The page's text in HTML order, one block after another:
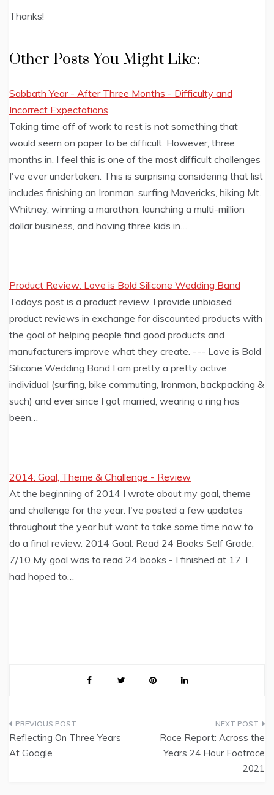
Thanks!
Other Posts You Might Like:
Sabbath Year - After Three Months - Difficulty and
Incorrect Expectations
Taking time off of work to rest is not something that
would seem on paper to be difficult. However, three
months in, I feel this is one of the most difficult challenges
I've ever undertaken. This is surprising considering that list
includes finishing an Ironman, surfing Mavericks, hiking Mt.
Whitney, winning a marathon, launching a multi-million
dollar business, and having three kids in…
Product Review: Love is Bold Silicone Wedding Band
Todays post is a product review. I provide unbiased
product reviews in exchange for discounted products with
the goal of helping people find good products and
manufacturers improve what they create. --- Love is Bold
Silicone Wedding Band I am pretty a pretty active
individual (surfing, bike commuting, Ironman, backpacking &
such) and ever since I got married, wearing a ring has
been…
2014: Goal, Theme & Challenge - Review
At the beginning of 2014 I wrote about my goal, theme
and challenge for the year. I've posted a few updates
throughout the year but want to take some time now to
do a final review. 2014 Goal: Read 24 Books Self Grade:
7/10 My goal was to read 24 books - I finished at 17. I
had hoped to…
Post
navigation
Reflecting On Three Years
At Google
Race Report: Across the
Years 24 Hour Footrace
2021